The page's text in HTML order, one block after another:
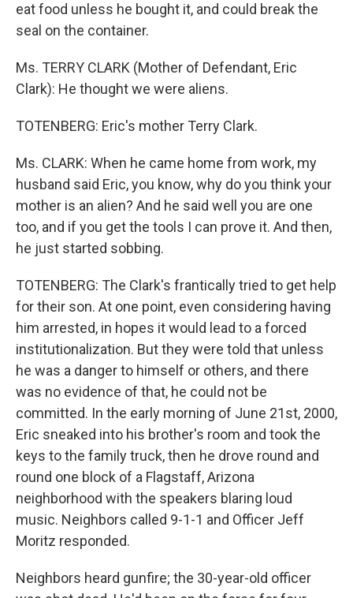
eat food unless he bought it, and could break the
seal on the container.
Ms. TERRY CLARK (Mother of Defendant, Eric
Clark): He thought we were aliens.
TOTENBERG: Eric's mother Terry Clark.
Ms. CLARK: When he came home from work, my
husband said Eric, you know, why do you think your
mother is an alien? And he said well you are one
too, and if you get the tools I can prove it. And then,
he just started sobbing.
TOTENBERG: The Clark's frantically tried to get help
for their son. At one point, even considering having
him arrested, in hopes it would lead to a forced
institutionalization. But they were told that unless
he was a danger to himself or others, and there
was no evidence of that, he could not be
committed. In the early morning of June 21st, 2000,
Eric sneaked into his brother's room and took the
keys to the family truck, then he drove round and
round one block of a Flagstaff, Arizona
neighborhood with the speakers blaring loud
music. Neighbors called 9-1-1 and Officer Jeff
Moritz responded.
Neighbors heard gunfire; the 30-year-old officer